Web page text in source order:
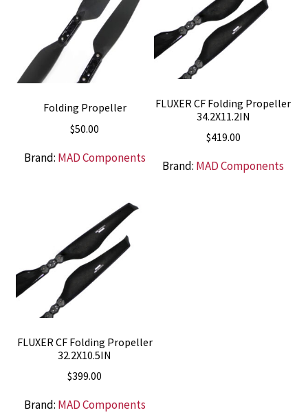
Folding Propeller
$50.00
Brand: MAD Components
FLUXER CF Folding Propeller
34.2X11.2IN
$419.00
Brand: MAD Components
FLUXER CF Folding Propeller
32.2X10.5IN
$399.00
Brand: MAD Components